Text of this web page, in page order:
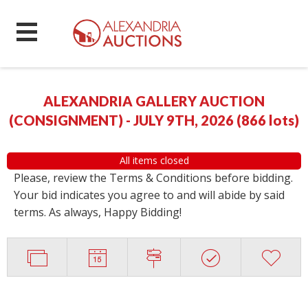
ALEXANDRIA GALLERY AUCTION
(CONSIGNMENT) - JULY 9TH, 2026 (866 lots)
All items closed
Please, review the Terms & Conditions before bidding.
Your bid indicates you agree to and will abide by said
terms. As always, Happy Bidding!